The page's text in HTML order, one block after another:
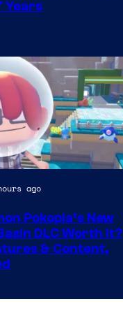
Years
ago
Pokopia’s New
DLC Worth It?
& Content,